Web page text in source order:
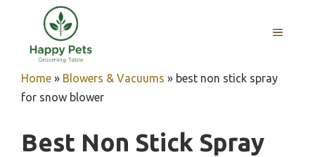
content
MENU
Home » Blowers & Vacuums » best non stick spray
for snow blower
Best Non Stick Spray